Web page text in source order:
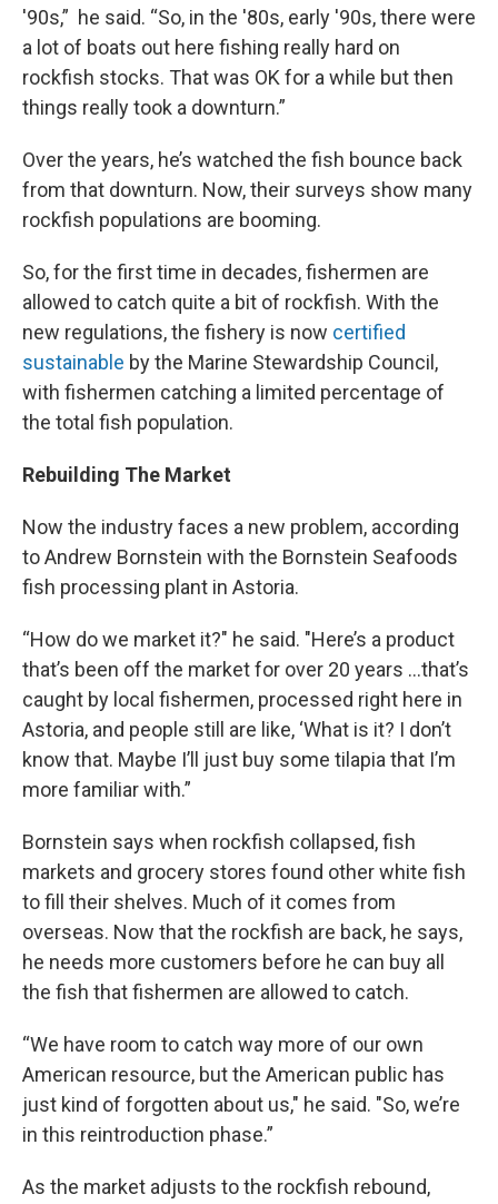
'90s,” he said. “So, in the '80s, early '90s, there were
a lot of boats out here fishing really hard on
rockfish stocks. That was OK for a while but then
things really took a downturn.”
Over the years, he’s watched the fish bounce back
from that downturn. Now, their surveys show many
rockfish populations are booming.
So, for the first time in decades, fishermen are
allowed to catch quite a bit of rockfish. With the
new regulations, the fishery is now certified
sustainable by the Marine Stewardship Council,
with fishermen catching a limited percentage of
the total fish population.
Rebuilding The Market
Now the industry faces a new problem, according
to Andrew Bornstein with the Bornstein Seafoods
fish processing plant in Astoria.
“How do we market it?" he said. "Here’s a product
that’s been off the market for over 20 years …that’s
caught by local fishermen, processed right here in
Astoria, and people still are like, ‘What is it? I don’t
know that. Maybe I’ll just buy some tilapia that I’m
more familiar with.”
Bornstein says when rockfish collapsed, fish
markets and grocery stores found other white fish
to fill their shelves. Much of it comes from
overseas. Now that the rockfish are back, he says,
he needs more customers before he can buy all
the fish that fishermen are allowed to catch.
“We have room to catch way more of our own
American resource, but the American public has
just kind of forgotten about us," he said. "So, we’re
in this reintroduction phase.”
As the market adjusts to the rockfish rebound,